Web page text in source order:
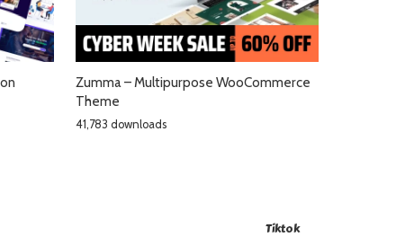
Zumma – Multipurpose WooCommerce
Theme
41,783 downloads
Tiktok